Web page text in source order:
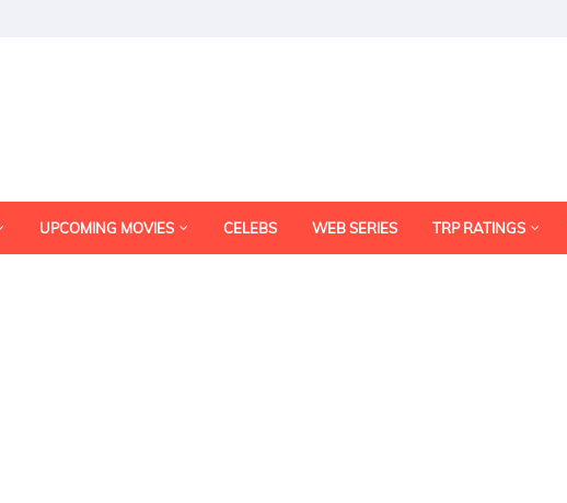
UPCOMING MOVIES CELEBS WEB SERIES TRP RATINGS